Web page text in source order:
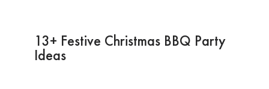
13+ Festive Christmas BBQ Party
Ideas